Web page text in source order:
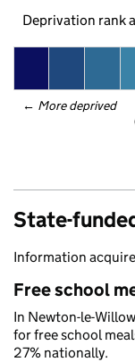
Deprivation rank
← More deprived
State-
Information
Free school
In Newton-le-
for free school
27% nationally.